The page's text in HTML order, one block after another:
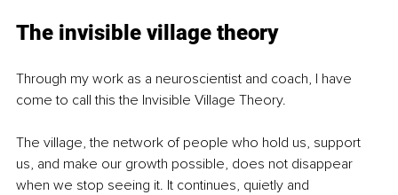
The invisible village theory
Through my work as a neuroscientist and coach, I have
come to call this the Invisible Village Theory.
The village, the network of people who hold us, support
us, and make our growth possible, does not disappear
when we stop seeing it. It continues, quietly and